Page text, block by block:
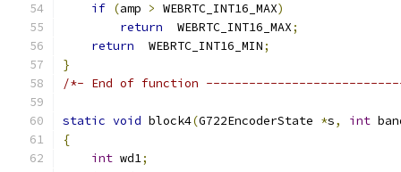
if (amp > WEBRTC_INT16_MAX)
return
  WEBRTC_INT16_MAX
;
return
  WEBRTC_INT16_MIN
;
}
/*- End of function
static void block4(G722EncoderState *s, int
{
int wd1;